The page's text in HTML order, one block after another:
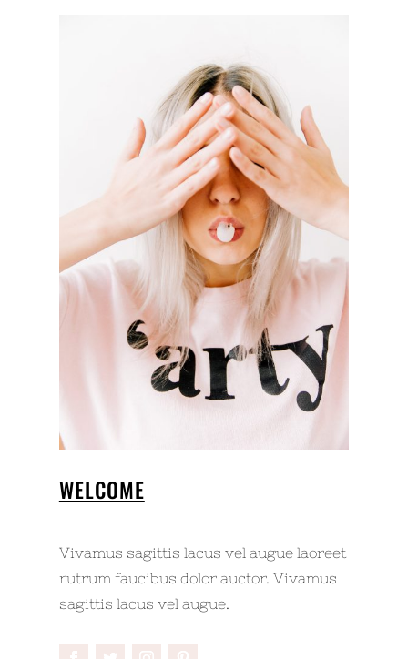
WELCOME
Vivamus sagittis lacus vel augue laoreet
rutrum faucibus dolor auctor. Vivamus
sagittis lacus vel augue.